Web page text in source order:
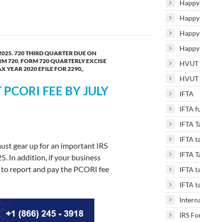
,720 THIRD QUARTER DUE ON
720,FORM 720 QUARTERLY EXCISE
YEAR 2020 EFILE FOR 2290,,
FEE BY JULY
gear up for an important IRS
In addition, if your business
report and pay the PCORI fee
HVUT
IFTA
IFTA
IFTA
IFTA
IFTA
IFTA
IFTA
IRS